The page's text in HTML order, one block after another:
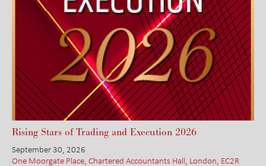
Rising Stars of Trading and Execution 2026
September 30, 2026
One Moorgate Place, Chartered Accountants Hall, London, EC2R